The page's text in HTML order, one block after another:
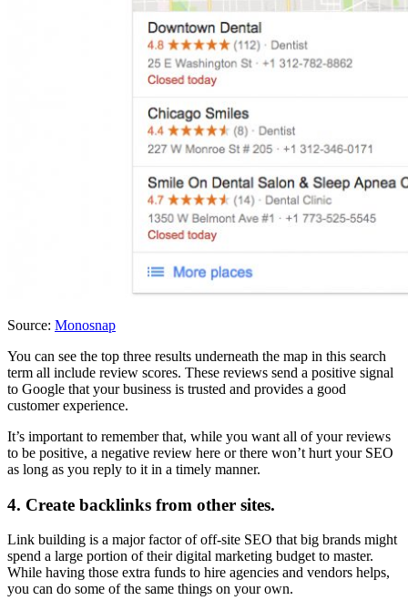
Source: Monosnap
You can see the top three results underneath the map in this search
term all include review scores. These reviews send a positive signal
to Google that your business is trusted and provides a good
customer experience.
It’s important to remember that, while you want all of your reviews
to be positive, a negative review here or there won’t hurt your SEO
as long as you reply to it in a timely manner.
4. Create backlinks from other sites.
Link building is a major factor of off-site SEO that big brands might
spend a large portion of their digital marketing budget to master.
While having those extra funds to hire agencies and vendors helps,
you can do some of the same things on your own.